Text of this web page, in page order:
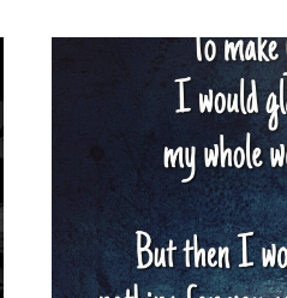
RHAPSODY